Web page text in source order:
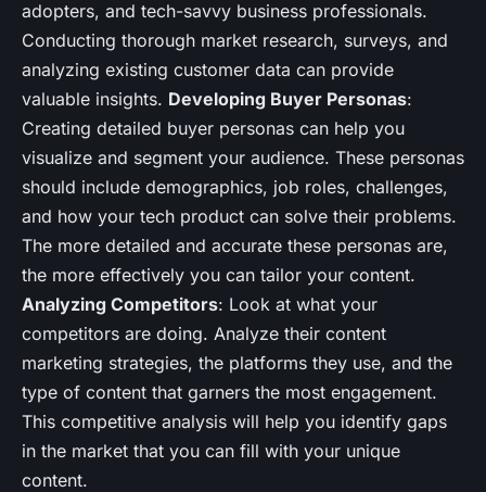
adopters, and tech-savvy business professionals.
Conducting thorough market research, surveys, and
analyzing existing customer data can provide
valuable insights. Developing Buyer Personas:
Creating detailed buyer personas can help you
visualize and segment your audience. These personas
should include demographics, job roles, challenges,
and how your tech product can solve their problems.
The more detailed and accurate these personas are,
the more effectively you can tailor your content.
Analyzing Competitors: Look at what your
competitors are doing. Analyze their content
marketing strategies, the platforms they use, and the
type of content that garners the most engagement.
This competitive analysis will help you identify gaps
in the market that you can fill with your unique
content.